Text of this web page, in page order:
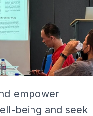
empower
being and seek